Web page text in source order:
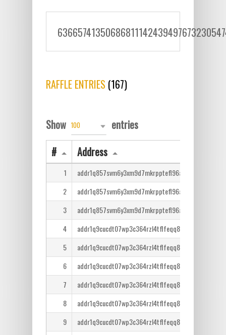
RAFFLE ENTRIES (167)
Show 100
entries
#
Address
1
2
3
4
5
6
7
8
9